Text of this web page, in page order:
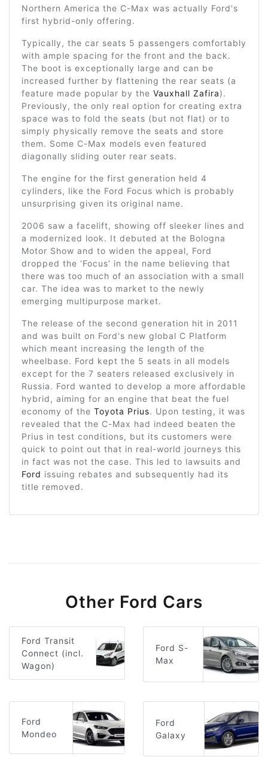
Northern America the C-Max was actually Ford's
first hybrid-only offering.
Typically, the car seats 5 passengers comfortably
with ample spacing for the front and the back.
The boot is exceptionally large and can be
increased further by flattening the rear seats (a
feature made popular by the Vauxhall Zafira).
Previously, the only real option for creating extra
space was to fold the seats (but not flat) or to
simply physically remove the seats and store
them. Some C-Max models even featured
diagonally sliding outer rear seats.
The engine for the first generation held 4
cylinders, like the Ford Focus which is probably
unsurprising given its original name.
2006 saw a facelift, showing off sleeker lines and
a modernized look. It debuted at the Bologna
Motor Show and to widen the appeal, Ford
dropped the ‘Focus’ in the name believing that
there was too much of an association with a small
car. The idea was to market to the newly
emerging multipurpose market.
The release of the second generation hit in 2011
and was built on Ford's new global C Platform
which meant increasing the length of the
wheelbase. Ford kept the 5 seats in all models
except for the 7 seaters released exclusively in
Russia. Ford wanted to develop a more affordable
hybrid, aiming for an engine that beat the fuel
economy of the Toyota Prius. Upon testing, it was
revealed that the C-Max had indeed beaten the
Prius in test conditions, but its customers were
quick to point out that in real-world journeys this
in fact was not the case. This led to lawsuits and
Ford issuing rebates and subsequently had its
title removed.
Other Ford Cars
Ford Transit
Connect (incl.
Wagon)
Ford S-
Max
Ford
Mondeo
Ford
Galaxy